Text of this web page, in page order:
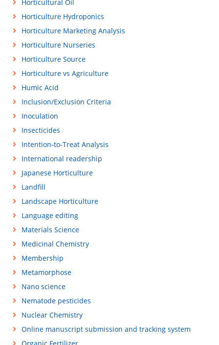
Horticultural Oil
Horticulture Hydroponics
Horticulture Marketing Analysis
Horticulture Nurseries
Horticulture Source
Horticulture vs Agriculture
Humic Acid
Inclusion/Exclusion Criteria
Inoculation
Insecticides
Intention-to-Treat Analysis
International readership
Japanese Horticulture
Landfill
Landscape Horticulture
Language editing
Materials Science
Medicinal Chemistry
Membership
Metamorphose
Nano science
Nematode pesticides
Nuclear Chemistry
Online manuscript submission and tracking system